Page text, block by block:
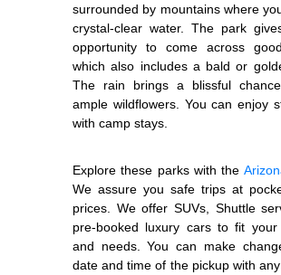
surrounded by mountains where
crystal-clear water. The park
opportunity to come across
which also includes a bald or
The rain brings a blissful
ample wildflowers. You can enjoy
with camp stays.
Explore these parks with the
We assure you safe trips at
prices. We offer SUVs, Shuttle
pre-booked luxury cars to fit your
and needs. You can make
date and time of the pickup with any